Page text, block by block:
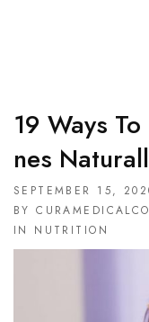
19 Ways
Nes
SEPTEMBER 15,
BY
IN NUTRITION